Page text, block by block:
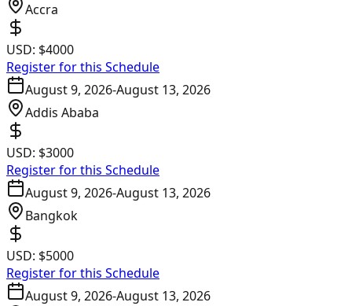
Accra
USD: $4000
Register for this Schedule
August 9, 2026-August 13, 2026
Addis Ababa
USD: $3000
Register for this Schedule
August 9, 2026-August 13, 2026
Bangkok
USD: $5000
Register for this Schedule
August 9, 2026-August 13, 2026